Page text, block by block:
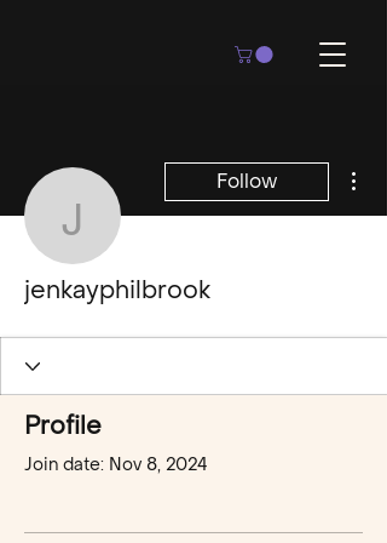
jenkayphilbrook
Follow
jenkayphilbrook
Profile
Join date: Nov 8, 2024